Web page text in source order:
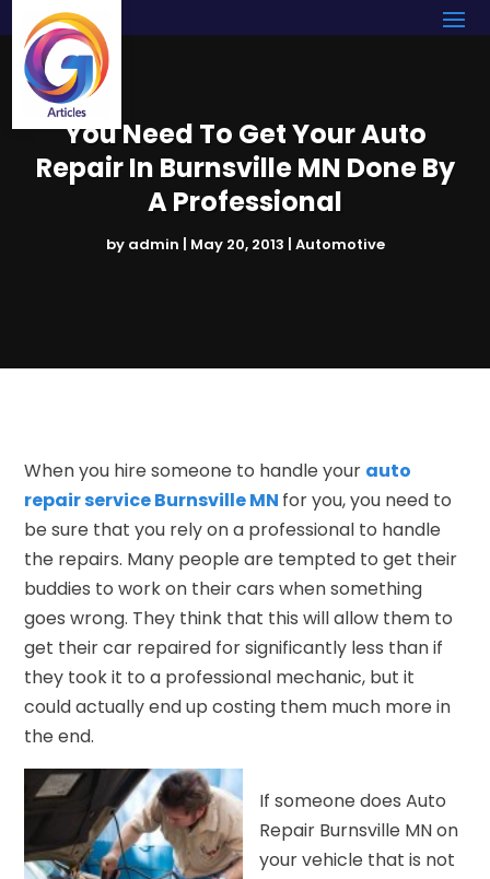
You Need To Get Your Auto
Repair In Burnsville MN Done By
A Professional
by admin | May 20, 2013 | Automotive
When you hire someone to handle your auto
repair service Burnsville MN for you, you need to
be sure that you rely on a professional to handle
the repairs. Many people are tempted to get their
buddies to work on their cars when something
goes wrong. They think that this will allow them to
get their car repaired for significantly less than if
they took it to a professional mechanic, but it
could actually end up costing them much more in
the end.
If someone does Auto
Repair Burnsville MN on
your vehicle that is not